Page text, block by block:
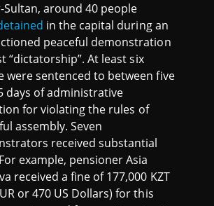
Sultan, around 40 people
in the capital during an
peaceful demonstration
“dictatorship”. At least six
were sentenced to between five
days of administrative
for violating the rules of
assembly. Seven
received substantial
example, pensioner Asia
received a fine of 177,000 KZT
or 470 US Dollars) for this